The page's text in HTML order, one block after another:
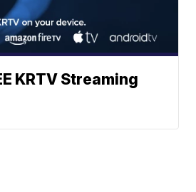
KRTV Streaming